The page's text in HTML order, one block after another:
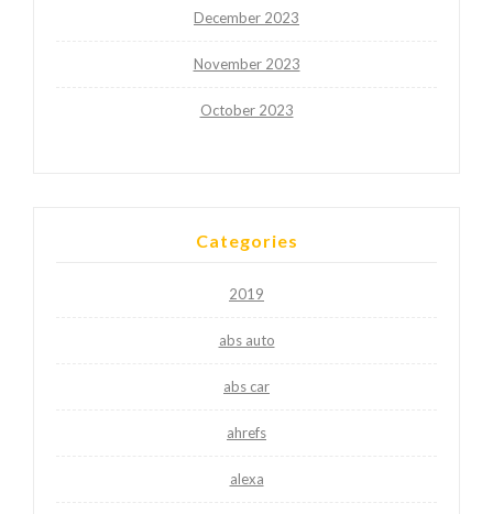
December 2023
November 2023
October 2023
Categories
2019
abs auto
abs car
ahrefs
alexa